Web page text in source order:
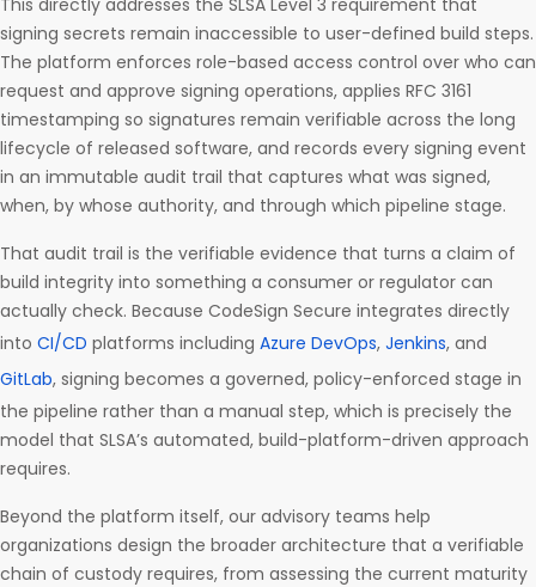
This directly addresses the SLSA Level 3 requirement that
signing secrets remain inaccessible to user-defined build steps.
The platform enforces role-based access control over who can
request and approve signing operations, applies RFC 3161
timestamping so signatures remain verifiable across the long
lifecycle of released software, and records every signing event
in an immutable audit trail that captures what was signed,
when, by whose authority, and through which pipeline stage.
That audit trail is the verifiable evidence that turns a claim of
build integrity into something a consumer or regulator can
actually check. Because CodeSign Secure integrates directly
into CI/CD platforms including Azure DevOps, Jenkins, and
GitLab, signing becomes a governed, policy-enforced stage in
the pipeline rather than a manual step, which is precisely the
model that SLSA’s automated, build-platform-driven approach
requires.
Beyond the platform itself, our advisory teams help
organizations design the broader architecture that a verifiable
chain of custody requires, from assessing the current maturity